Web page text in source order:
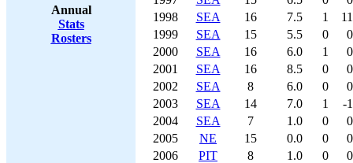
Annual
Stats
Rosters
1998
SEA 16 7.5 1
11
1999
SEA 15 5.5 0
0
2000
SEA 16 6.0 1
0
2001
SEA 16 8.5 0
0
2002
SEA 8 6.0 0
0
2003
SEA 14 7.0 1
-1
2004
SEA 7 1.0 0
0
2005
NE 15 0.0 0
0
2006
PIT 8 1.0 0
0